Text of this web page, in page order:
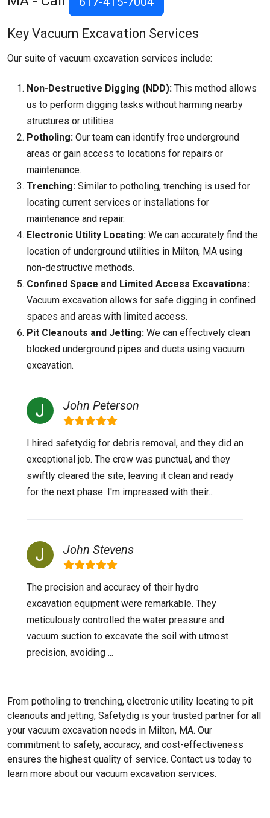
Key Vacuum Excavation Services
Our suite of vacuum excavation services include:
Non-Destructive Digging (NDD): This method allows
us to perform digging tasks without harming nearby
structures or utilities.
Potholing: Our team can identify free underground
areas or gain access to locations for repairs or
maintenance.
Trenching: Similar to potholing, trenching is used for
locating current services or installations for
maintenance and repair.
Electronic Utility Locating: We can accurately find the
location of underground utilities in Milton, MA using
non-destructive methods.
Confined Space and Limited Access Excavations:
Vacuum excavation allows for safe digging in confined
spaces and areas with limited access.
Pit Cleanouts and Jetting: We can effectively clean
blocked underground pipes and ducts using vacuum
excavation.
John Peterson
I hired safetydig for debris removal, and they did an
exceptional job. The crew was punctual, and they
swiftly cleared the site, leaving it clean and ready
for the next phase. I'm impressed with their...
John Stevens
The precision and accuracy of their hydro
excavation equipment were remarkable. They
meticulously controlled the water pressure and
vacuum suction to excavate the soil with utmost
precision, avoiding ...
From potholing to trenching, electronic utility locating to pit
cleanouts and jetting, Safetydig is your trusted partner for all
your vacuum excavation needs in Milton, MA. Our
commitment to safety, accuracy, and cost-effectiveness
ensures the highest quality of service. Contact us today to
learn more about our vacuum excavation services.